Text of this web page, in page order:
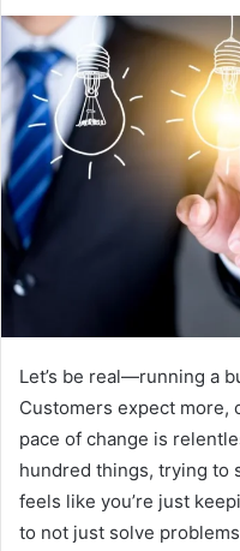
Let’s be real—running a
Customers expect more,
pace of change is
hundred things, trying to
feels like you’re just
to not just solve